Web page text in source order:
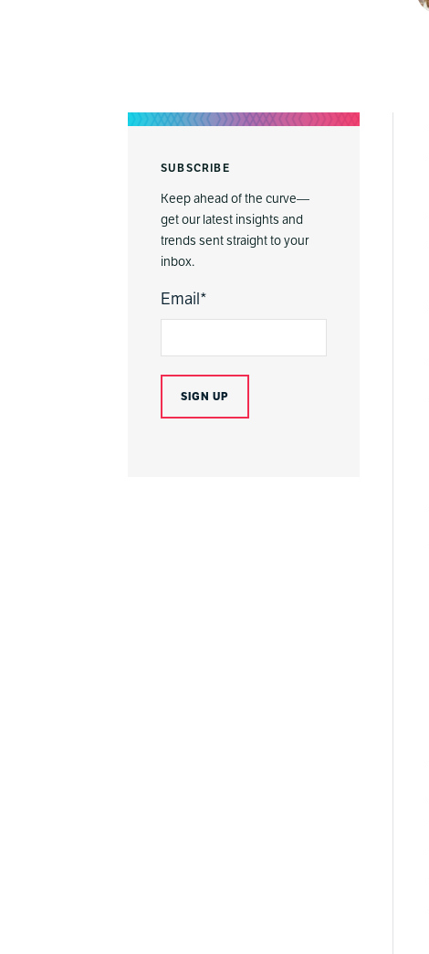
SUBSCRIBE
Keep ahead of the curve—
get our latest insights and
trends sent straight to your
inbox.
Email*